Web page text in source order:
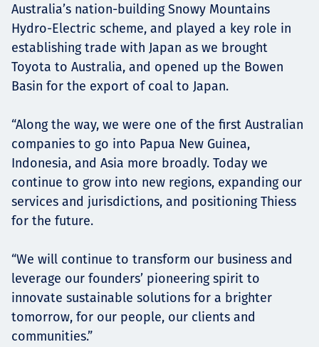
Australia’s nation-building Snowy Mountains
Hydro-Electric scheme, and played a key role in
establishing trade with Japan as we brought
Toyota to Australia, and opened up the Bowen
Basin for the export of coal to Japan.
“Along the way, we were one of the first Australian
companies to go into Papua New Guinea,
Indonesia, and Asia more broadly. Today we
continue to grow into new regions, expanding our
services and jurisdictions, and positioning Thiess
for the future.
“We will continue to transform our business and
leverage our founders’ pioneering spirit to
innovate sustainable solutions for a brighter
tomorrow, for our people, our clients and
communities.”